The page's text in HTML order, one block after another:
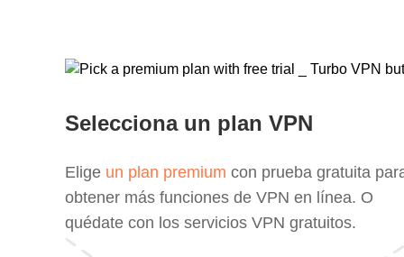
Selecciona un plan VPN
Elige un plan premium con prueba gratuita
obtener más funciones de VPN en línea. O
quédate con los servicios VPN gratuitos.